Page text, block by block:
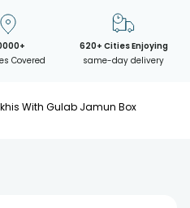
Covered
620+ Cities Enjoying
same-day delivery
With Gulab Jamun Box